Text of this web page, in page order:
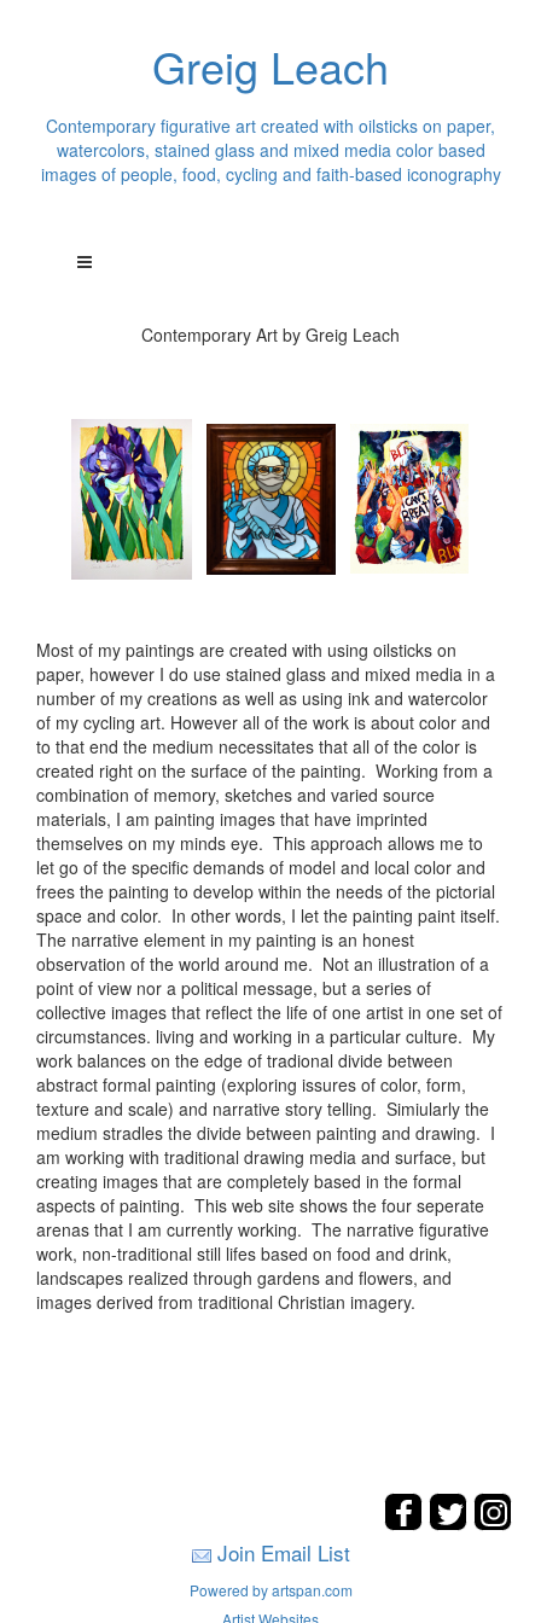
Greig Leach
Contemporary figurative art created with oilsticks on paper,
watercolors, stained glass and mixed media color based
images of people, food, cycling and faith-based iconography
Contemporary Art by Greig Leach
Most of my paintings are created with using oilsticks on
paper, however I do use stained glass and mixed media in a
number of my creations as well as using ink and watercolor
of my cycling art. However all of the work is about color and
to that end the medium necessitates that all of the color is
created right on the surface of the painting. Working from a
combination of memory, sketches and varied source
materials, I am painting images that have imprinted
themselves on my minds eye. This approach allows me to
let go of the specific demands of model and local color and
frees the painting to develop within the needs of the pictorial
space and color. In other words, I let the painting paint itself.
The narrative element in my painting is an honest
observation of the world around me. Not an illustration of a
point of view nor a political message, but a series of
collective images that reflect the life of one artist in one set of
circumstances. living and working in a particular culture. My
work balances on the edge of tradional divide between
abstract formal painting (exploring issures of color, form,
texture and scale) and narrative story telling. Simiularly the
medium stradles the divide between painting and drawing. I
am working with traditional drawing media and surface, but
creating images that are completely based in the formal
aspects of painting. This web site shows the four seperate
arenas that I am currently working. The narrative figurative
work, non-traditional still lifes based on food and drink,
landscapes realized through gardens and flowers, and
images derived from traditional Christian imagery.
Join Email List
Powered by artspan.com
Artist Websites